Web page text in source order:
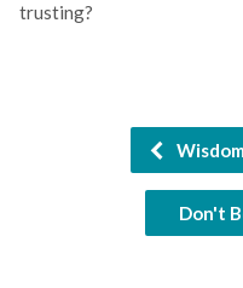
trusting?
Don't